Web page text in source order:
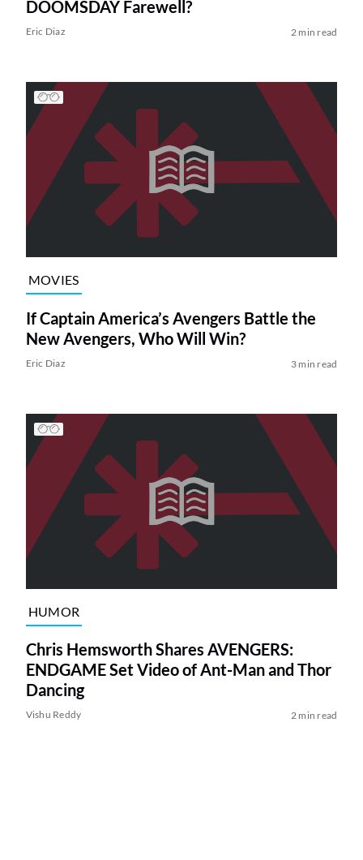
DOOMSDAY Farewell?
Eric Diaz 2 min read
MOVIES
If Captain America’s Avengers Battle the
New Avengers, Who Will Win?
Eric Diaz 3 min read
HUMOR
Chris Hemsworth Shares AVENGERS:
ENDGAME Set Video of Ant-Man and Thor
Dancing
Vishu Reddy 2 min read